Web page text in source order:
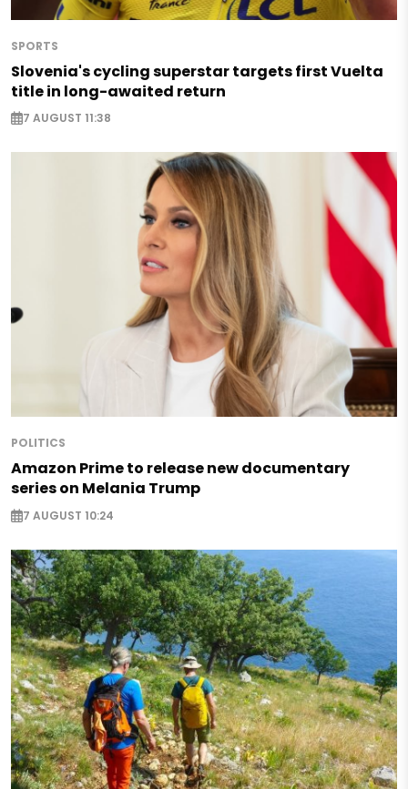
SPORTS
Slovenia's cycling superstar targets first Vuelta
title in long-awaited return
7 AUGUST 11:38
POLITICS
Amazon Prime to release new documentary
series on Melania Trump
7 AUGUST 10:24